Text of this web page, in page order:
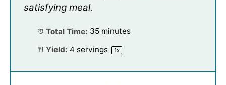
satisfying meal.
Total Time: 35 minutes
Yield: 4 servings 1x